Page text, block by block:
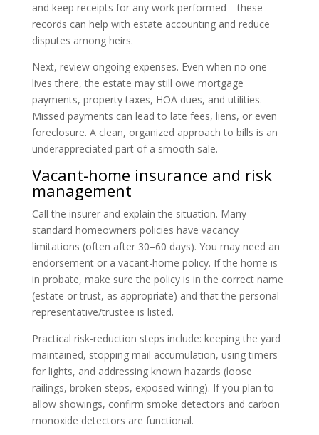
and keep receipts for any work performed—these
records can help with estate accounting and reduce
disputes among heirs.
Next, review ongoing expenses. Even when no one
lives there, the estate may still owe mortgage
payments, property taxes, HOA dues, and utilities.
Missed payments can lead to late fees, liens, or even
foreclosure. A clean, organized approach to bills is an
underappreciated part of a smooth sale.
Vacant-home insurance and risk
management
Call the insurer and explain the situation. Many
standard homeowners policies have vacancy
limitations (often after 30–60 days). You may need an
endorsement or a vacant-home policy. If the home is
in probate, make sure the policy is in the correct name
(estate or trust, as appropriate) and that the personal
representative/trustee is listed.
Practical risk-reduction steps include: keeping the yard
maintained, stopping mail accumulation, using timers
for lights, and addressing known hazards (loose
railings, broken steps, exposed wiring). If you plan to
allow showings, confirm smoke detectors and carbon
monoxide detectors are functional.